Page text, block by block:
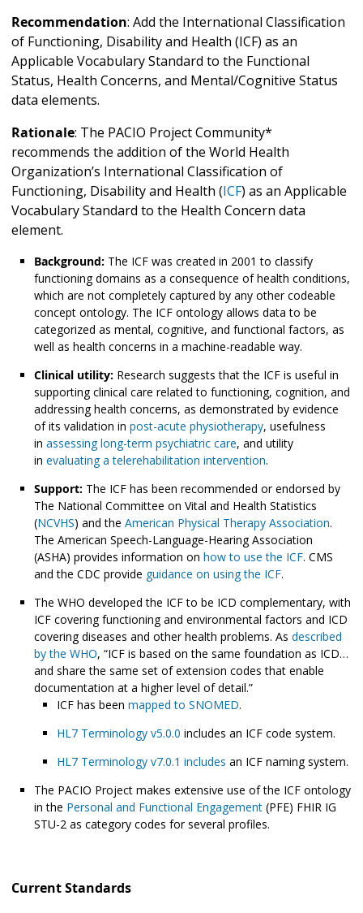
Recommendation: Add the International Classification
of Functioning, Disability and Health (ICF) as an
Applicable Vocabulary Standard to the Functional
Status, Health Concerns, and Mental/Cognitive Status
data elements.
Rationale: The PACIO Project Community*
recommends the addition of the World Health
Organization’s International Classification of
Functioning, Disability and Health (ICF) as an Applicable
Vocabulary Standard to the Health Concern data
element.
Background: The ICF was created in 2001 to classify
functioning domains as a consequence of health conditions,
which are not completely captured by any other codeable
concept ontology. The ICF ontology allows data to be
categorized as mental, cognitive, and functional factors, as
well as health concerns in a machine-readable way.
Clinical utility: Research suggests that the ICF is useful in
supporting clinical care related to functioning, cognition, and
addressing health concerns, as demonstrated by evidence
of its validation in post-acute physiotherapy, usefulness
in assessing long-term psychiatric care, and utility
in evaluating a telerehabilitation intervention.
Support: The ICF has been recommended or endorsed by
The National Committee on Vital and Health Statistics
(NCVHS) and the American Physical Therapy Association.
The American Speech-Language-Hearing Association
(ASHA) provides information on how to use the ICF. CMS
and the CDC provide guidance on using the ICF.
The WHO developed the ICF to be ICD complementary, with
ICF covering functioning and environmental factors and ICD
covering diseases and other health problems. As described
by the WHO, “ICF is based on the same foundation as ICD…
and share the same set of extension codes that enable
documentation at a higher level of detail.”
ICF has been mapped to SNOMED.
HL7 Terminology v5.0.0 includes an ICF code system.
HL7 Terminology v7.0.1 includes an ICF naming system.
The PACIO Project makes extensive use of the ICF ontology
in the Personal and Functional Engagement (PFE) FHIR IG
STU-2 as category codes for several profiles.
Current Standards